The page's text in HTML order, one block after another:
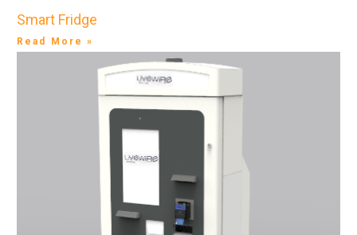
Smart Fridge
Read More »